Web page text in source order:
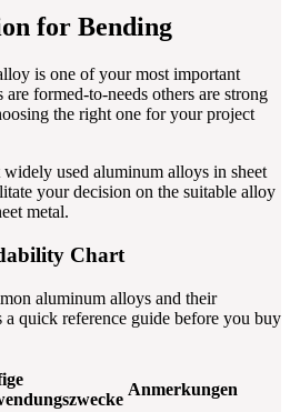
for Bending
is one of your most important
formed-to-needs others are strong
the right one for your project
used aluminum alloys in sheet
your decision on the suitable alloy
metal.
Chart
aluminum alloys and their
a quick reference guide before you buy
Anmerkungen